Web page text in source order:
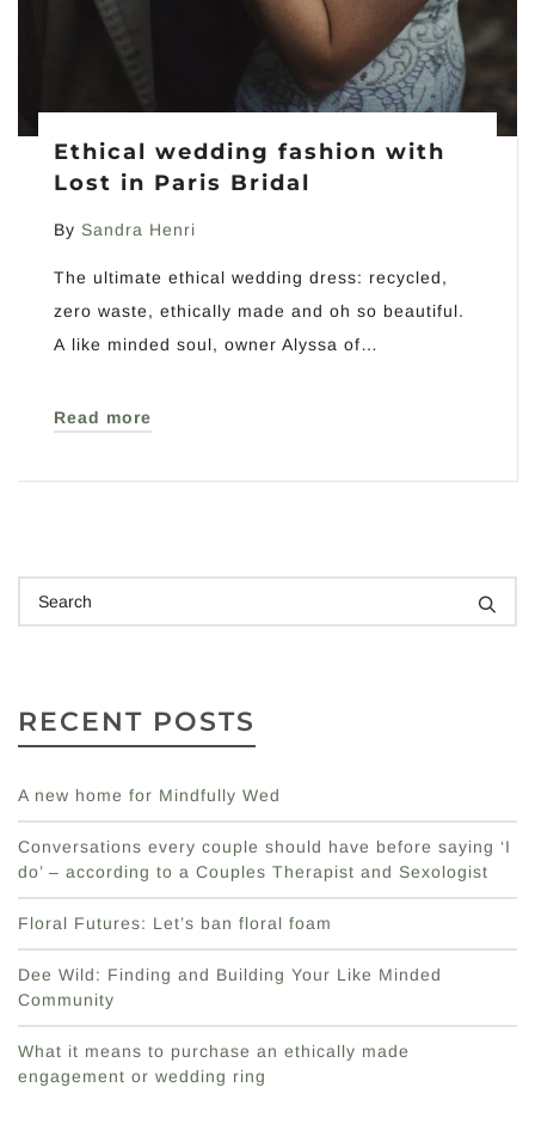
Ethical wedding fashion with
Lost in Paris Bridal
By Sandra Henri
The ultimate ethical wedding dress: recycled,
zero waste, ethically made and oh so beautiful.
A like minded soul, owner Alyssa of…
Read more
RECENT POSTS
A new home for Mindfully Wed
Conversations every couple should have before saying ‘I
do’ – according to a Couples Therapist and Sexologist
Floral Futures: Let’s ban floral foam
Dee Wild: Finding and Building Your Like Minded
Community
What it means to purchase an ethically made
engagement or wedding ring